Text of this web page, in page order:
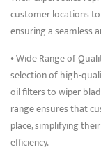
customer locations
ensuring a seamless
• Wide Range of
selection of high-
oil filters to wiper
range ensures that
place, simplifying
efficiency.